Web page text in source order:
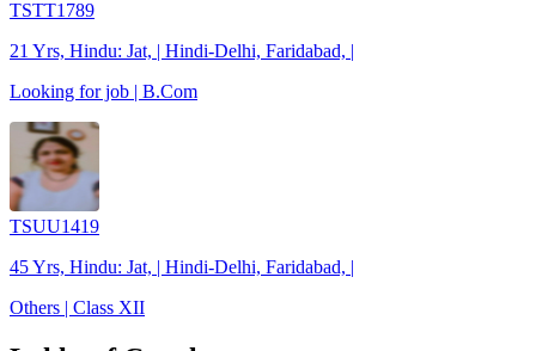
TSTT1789
21 Yrs, Hindu: Jat, | Hindi-Delhi, Faridabad, |
Looking for job | B.Com
TSUU1419
45 Yrs, Hindu: Jat, | Hindi-Delhi, Faridabad, |
Others | Class XII